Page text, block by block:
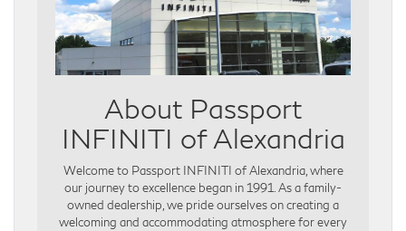
About Passport
INFINITI of Alexandria
Welcome to Passport INFINITI of Alexandria, where
our journey to excellence began in 1991. As a family-
owned dealership, we pride ourselves on creating a
welcoming and accommodating atmosphere for every